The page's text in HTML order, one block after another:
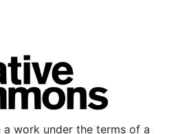
work under the terms of a